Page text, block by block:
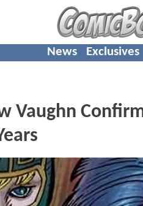
News Exclusives
Vaughn